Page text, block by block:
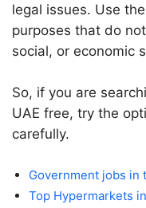
legal issues. Use
purposes that do
social, or economic
So, if you are
UAE free, try the
carefully.
Government jobs in
Top Hypermarkets